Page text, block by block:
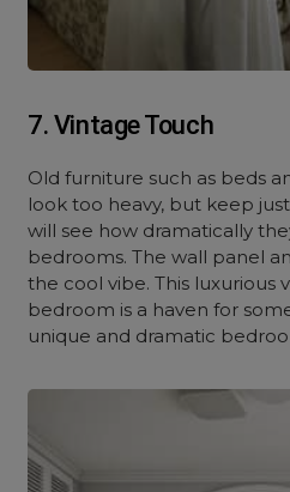
7. Vintage Touch
Old furniture such as beds
look too heavy, but keep
will see how dramatically
bedrooms. The wall panel
the cool vibe. This luxurious
bedroom is a haven for
unique and dramatic